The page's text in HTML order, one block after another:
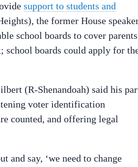
support to students and
the former House
school boards to cover
boards could apply for
(R-Shenandoah) said his
voter identification
counted, and offering legal
and say, ‘we need to change